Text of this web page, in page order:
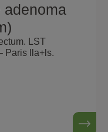
adenoma
LST
Paris lla+ls.